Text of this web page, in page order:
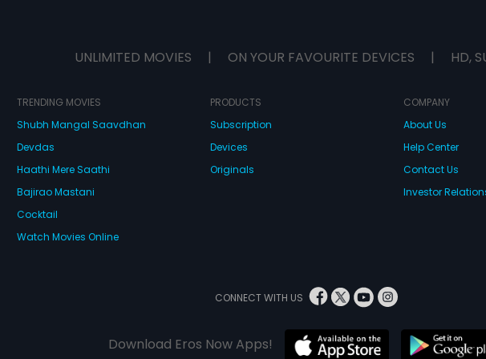
UNLIMITED MOVIES | ON YOUR FAVOURITE DEVICES | HD,
TRENDING MOVIES
Shubh Mangal Saavdhan
Devdas
Haathi Mere Saathi
Bajirao Mastani
Cocktail
Watch Movies Online
PRODUCTS
Subscription
Devices
Originals
COMPANY
About Us
Help Center
Contact Us
Investor
CONNECT WITH US
Download Eros Now Apps!